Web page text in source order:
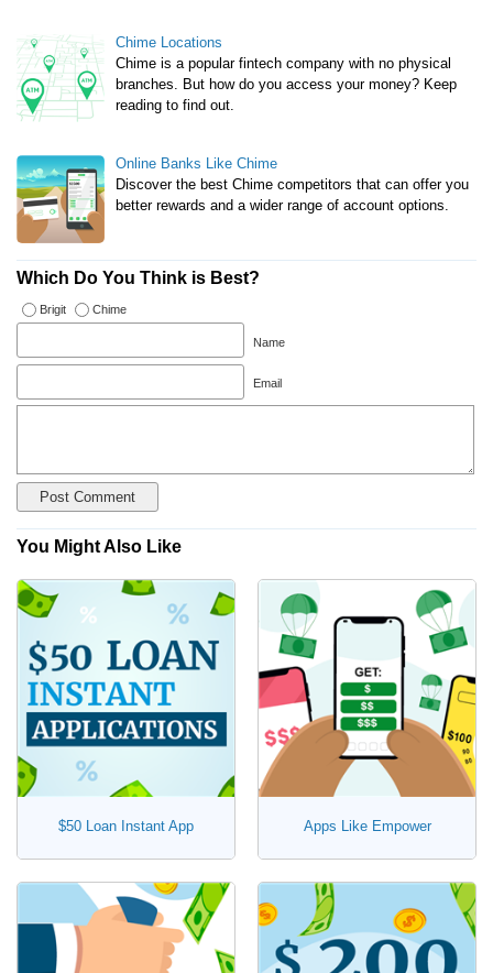
Chime Locations
Chime is a popular fintech company with no physical
branches. But how do you access your money? Keep
reading to find out.
Online Banks Like Chime
Discover the best Chime competitors that can offer you
better rewards and a wider range of account options.
Which Do You Think is Best?
Brigit Chime
Name
Email
You Might Also Like
$50 Loan Instant App Apps Like Empower